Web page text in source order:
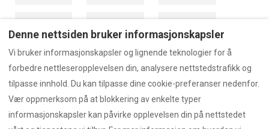
5 Km
Tog
0,5 Km
Havn
1,5 Km
T-bane
Denne nettsiden bruker informasjonskapsler
Vi bruker informasjonskapsler og lignende teknologier for å
forbedre nettleseropplevelsen din, analysere nettstedstrafikk og
tilpasse innhold. Du kan tilpasse dine cookie-preferanser nedenfor.
Vær oppmerksom på at blokkering av enkelte typer
informasjonskapsler kan påvirke opplevelsen din på nettstedet